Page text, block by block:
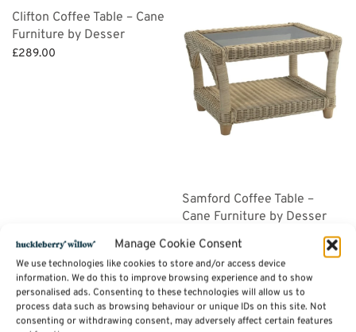
Manage Cookie Consent
We use technologies like cookies to store and/or access device
information. We do this to improve browsing experience and to show
personalised ads. Consenting to these technologies will allow us to
process data such as browsing behaviour or unique IDs on this site. Not
consenting or withdrawing consent, may adversely affect certain features
Clifton Coffee Table – Cane
Furniture by Desser
£289.00
Samford Coffee Table –
Cane Furniture by Desser
£ 280.00